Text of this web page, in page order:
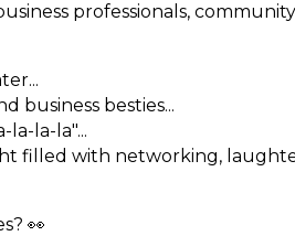
professionals,
business besties...
la-la-la"...
filled with networking,
👀